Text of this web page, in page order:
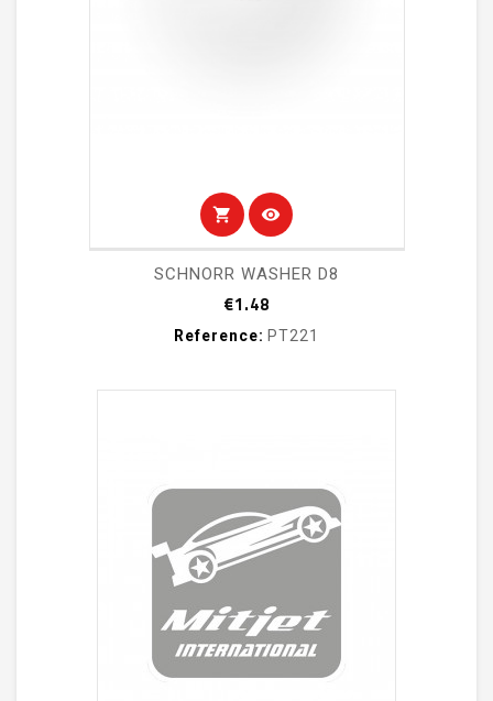
shopping_cart visibility
SCHNORR WASHER D8
€1.48
Reference: PT221